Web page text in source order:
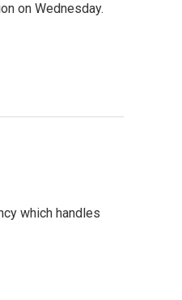
on Wednesday.
which handles